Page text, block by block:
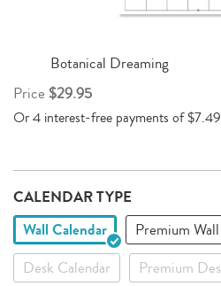
Botanical Dreaming
Price $29.95
CALENDAR TYPE
Wall Calendar
Premium
Desk Calendar
Premium